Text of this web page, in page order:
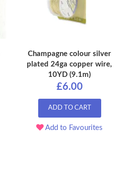
Champagne colour silver
plated 24ga copper wire,
10YD (9.1m)
£6.00
ADD TO CART
Add to Favourites